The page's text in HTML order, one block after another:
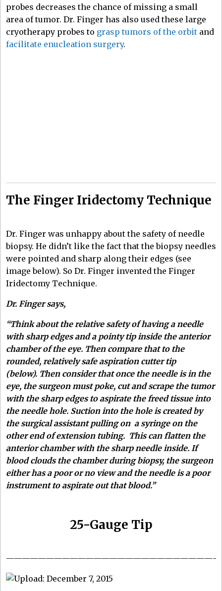
probes decreases the chance of missing a small
area of tumor. Dr. Finger has also used these large
cryotherapy probes to grasp tumors of the orbit and
facilitate enucleation surgery.
The Finger Iridectomy Technique
Dr. Finger was unhappy about the safety of needle
biopsy. He didn’t like the fact that the biopsy needles
were pointed and sharp along their edges (see
image below). So Dr. Finger invented the Finger
Iridectomy Technique.
Dr. Finger says,
“Think about the relative safety of having a needle
with sharp edges and a pointy tip inside the anterior
chamber of the eye. Then compare that to the
rounded, relatively safe aspiration cutter tip
(below). Then consider that once the needle is in the
eye, the surgeon must poke, cut and scrape the tumor
with the sharp edges to aspirate the freed tissue into
the needle hole. Suction into the hole is created by
the surgical assistant pulling on a syringe on the
other end of extension tubing. This can flatten the
anterior chamber with the sharp needle inside. If
blood clouds the chamber during biopsy, the surgeon
either has a poor or no view and the needle is a poor
instrument to aspirate out that blood.”
25-Gauge Tip
——————————————————————————-